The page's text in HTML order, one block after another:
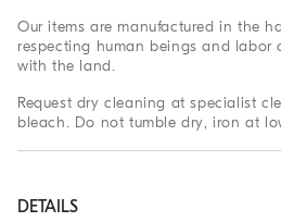
Our items are manufactured in the
respecting human beings and
with the land.
Request dry cleaning at specialist
bleach. Do not tumble dry, iron at
DETAILS